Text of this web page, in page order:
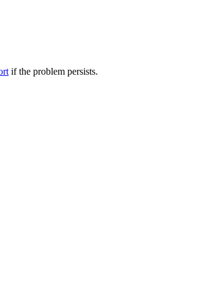
if the problem persists.